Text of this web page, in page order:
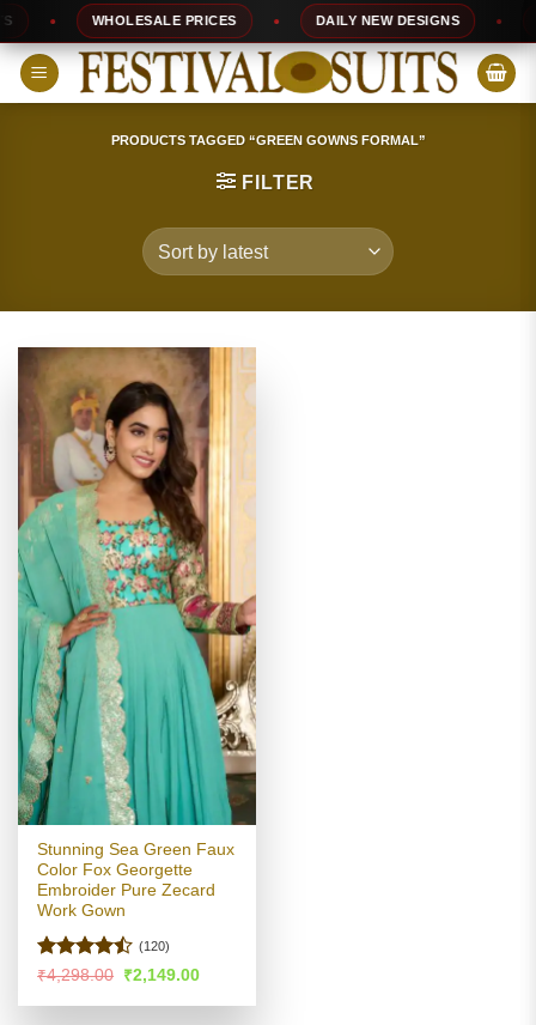
Skip
to
content
WHOLESALE PRICES DAILY NEW DESIGNS
PRODUCTS TAGGED “GREEN GOWNS FORMAL”
FILTER
Stunning Sea Green Faux
Color Fox Georgette
Embroider Pure Zecard
Work Gown
Rated
of 5
(120)
₹4,298.00 Original
price
was:
₹2,149.00Current
is: